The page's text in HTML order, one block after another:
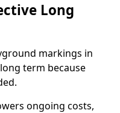
Long
markings in
term because
ongoing costs,